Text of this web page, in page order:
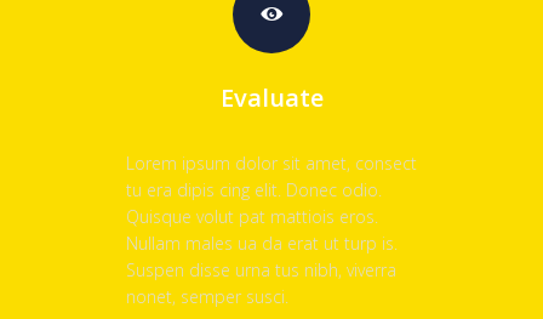
Evaluate
Lorem ipsum dolor sit amet, consect
tu era dipis cing elit. Donec odio.
Quisque volut pat mattiois eros.
Nullam males ua da erat ut turp is.
Suspen disse urna tus nibh, viverra
nonet, semper susci.